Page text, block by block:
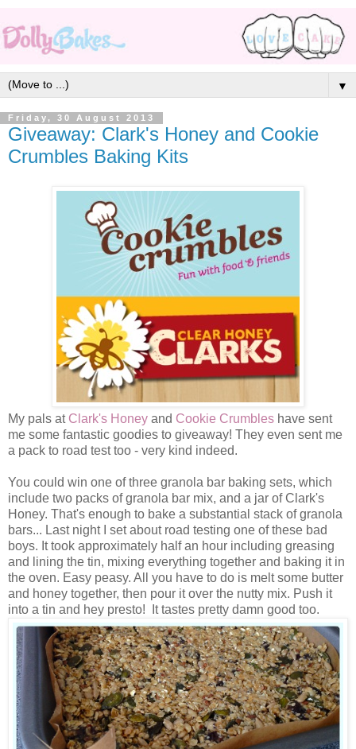
▼
Friday, 30 August 2013
Giveaway: Clark's Honey and Cookie
Crumbles Baking Kits
My pals at Clark's Honey and Cookie Crumbles have sent
me some fantastic goodies to giveaway! They even sent me
a pack to road test too - very kind indeed.
You could win one of three granola bar baking sets, which
include two packs of granola bar mix, and a jar of Clark's
Honey. That's enough to bake a substantial stack of granola
bars... Last night I set about road testing one of these bad
boys. It took approximately half an hour including greasing
and lining the tin, mixing everything together and baking it in
the oven. Easy peasy. All you have to do is melt some butter
and honey together, then pour it over the nutty mix. Push it
into a tin and hey presto! It tastes pretty damn good too.